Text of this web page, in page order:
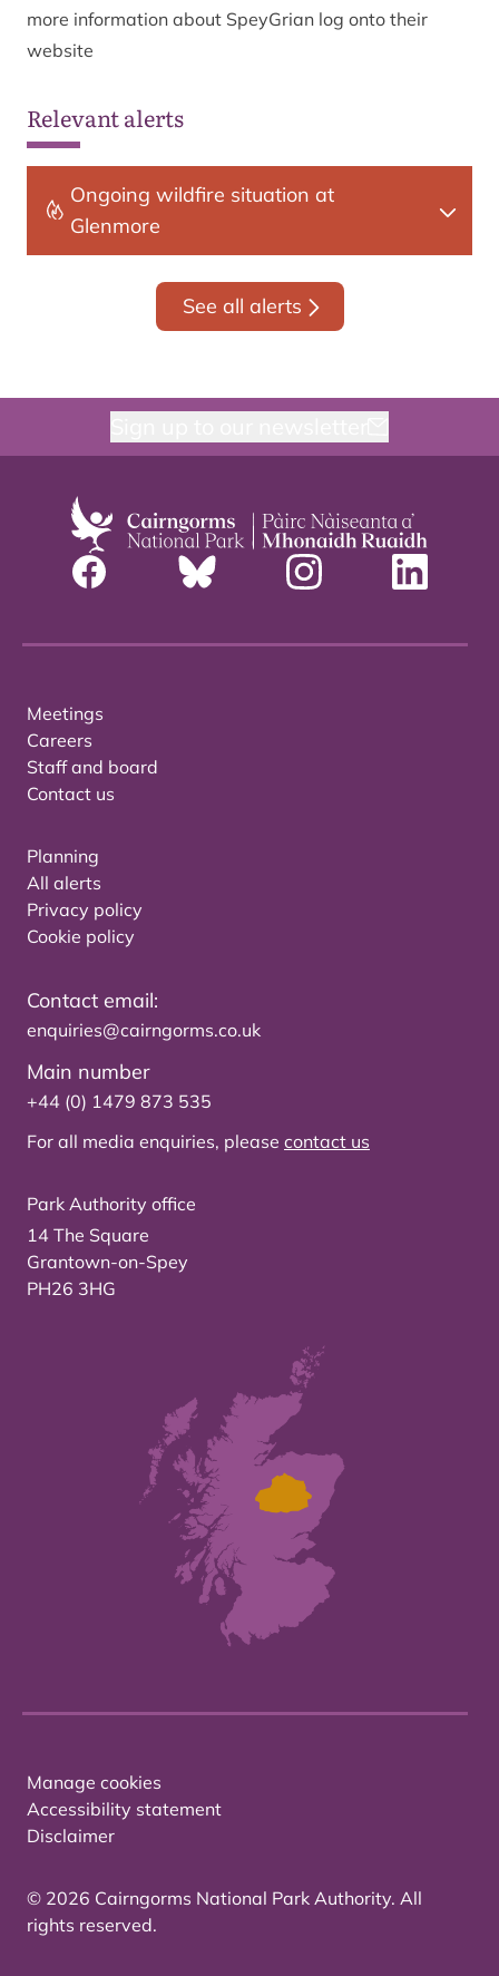
more information about SpeyGrian log onto their
website
Relevant alerts
Ongoing wildfire situation at
Glenmore
See all alerts
Meetings
Careers
Staff and board
Contact us
Planning
All alerts
Privacy policy
Cookie policy
Contact email:
enquiries@cairngorms.co.uk
Main number
+44 (0) 1479 873 535
For all media enquiries, please contact us
Park Authority office
14 The Square
Grantown-on-Spey
PH26 3HG
Manage cookies
Accessibility statement
Disclaimer
© 2026 Cairngorms National Park Authority. All
rights reserved.